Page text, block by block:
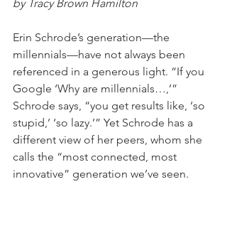
by Tracy Brown Hamilton
Erin Schrode’s generation—the
millennials—have not always been
referenced in a generous light. “If you
Google ‘Why are millennials…,’”
Schrode says, “you get results like, ‘so
stupid,’ ‘so lazy.’” Yet Schrode has a
different view of her peers, whom she
calls the “most connected, most
innovative” generation we’ve seen.